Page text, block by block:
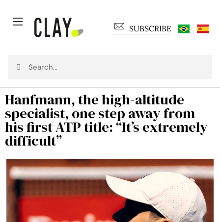
SUBSCRIBE
Hanfmann, the high-altitude
specialist, one step away from
his first ATP title: “It’s extremely
difficult”